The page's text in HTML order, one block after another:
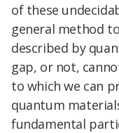
of these
general method
described by
gap, or not,
to which we can
quantum
fundamental